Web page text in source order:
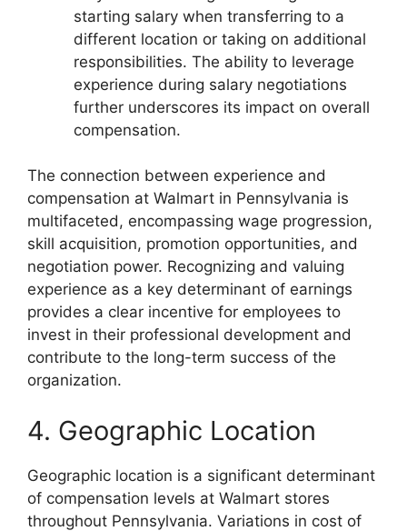
starting salary when transferring to a
different location or taking on additional
responsibilities. The ability to leverage
experience during salary negotiations
further underscores its impact on overall
compensation.
The connection between experience and
compensation at Walmart in Pennsylvania is
multifaceted, encompassing wage progression,
skill acquisition, promotion opportunities, and
negotiation power. Recognizing and valuing
experience as a key determinant of earnings
provides a clear incentive for employees to
invest in their professional development and
contribute to the long-term success of the
organization.
4. Geographic Location
Geographic location is a significant determinant
of compensation levels at Walmart stores
throughout Pennsylvania. Variations in cost of